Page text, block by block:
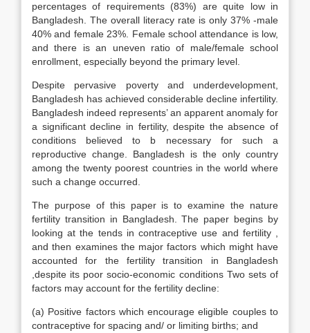
percentages of requirements (83%) are quite low in
Bangladesh. The overall literacy rate is only 37% -male
40% and female 23%. Female school attendance is low,
and there is an uneven ratio of male/female school
enrollment, especially beyond the primary level.
Despite pervasive poverty and underdevelopment,
Bangladesh has achieved considerable decline infertility.
Bangladesh indeed represents’ an apparent anomaly for
a significant decline in fertility, despite the absence of
conditions believed to b necessary for such a
reproductive change. Bangladesh is the only country
among the twenty poorest countries in the world where
such a change occurred.
The purpose of this paper is to examine the nature
fertility transition in Bangladesh. The paper begins by
looking at the tends in contraceptive use and fertility ,
and then examines the major factors which might have
accounted for the fertility transition in Bangladesh
,despite its poor socio-economic conditions Two sets of
factors may account for the fertility decline:
(a) Positive factors which encourage eligible couples to
contraceptive for spacing and/ or limiting births; and